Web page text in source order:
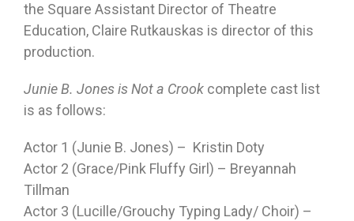
the Square Assistant Director of Theatre
Education, Claire Rutkauskas is director of this
production.
Junie B. Jones is Not a Crook complete cast list
is as follows:
Actor 1 (Junie B. Jones) – Kristin Doty
Actor 2 (Grace/Pink Fluffy Girl) – Breyannah
Tillman
Actor 3 (Lucille/Grouchy Typing Lady/ Choir) –